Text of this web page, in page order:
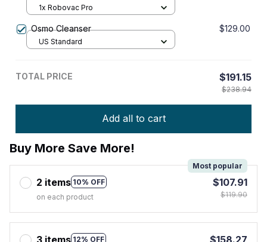
1x Robovac Pro
Osmo Cleanser $129.00
US Standard
TOTAL PRICE $191.15
$238.94
Add all to cart
Buy More Save More!
2 items 10% OFF
Most popular
on each product
$107.91
$119.90
3 items 12% OFF
$158.27